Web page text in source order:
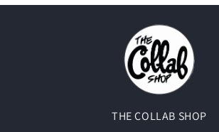
THE COLLAB SHOP